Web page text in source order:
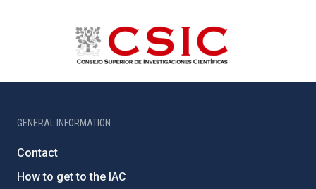
GENERAL INFORMATION
Contact
How to get to the IAC